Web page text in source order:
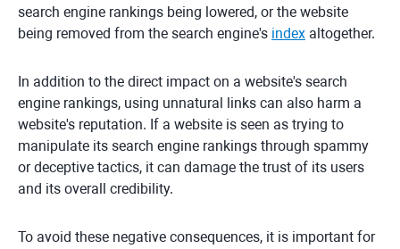
search engine rankings being lowered, or the website
being removed from the search engine's index altogether.
In addition to the direct impact on a website's search
engine rankings, using unnatural links can also harm a
website's reputation. If a website is seen as trying to
manipulate its search engine rankings through spammy
or deceptive tactics, it can damage the trust of its users
and its overall credibility.
To avoid these negative consequences, it is important for